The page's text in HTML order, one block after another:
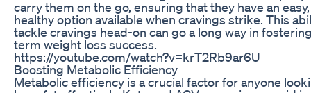
carry them on the go, ensuring that they have an easy,
healthy option available when cravings strike. This
tackle cravings head-on can go a long way in
term weight loss success.
https://youtube.com/watch?v=krT2Rb9ar6U
Boosting Metabolic Efficiency
Metabolic efficiency is a crucial factor for anyone